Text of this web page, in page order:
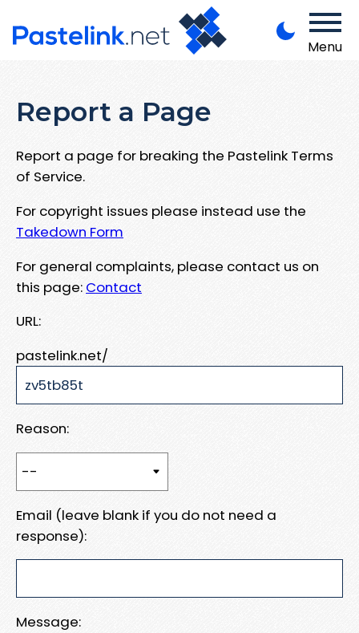
Menu
Report a Page
Report a page for breaking the Pastelink Terms
of Service.
For copyright issues please instead use the
Takedown Form
For general complaints, please contact us on
this page: Contact
URL:
pastelink.net/
Reason:
Email (leave blank if you do not need a
response):
Message: